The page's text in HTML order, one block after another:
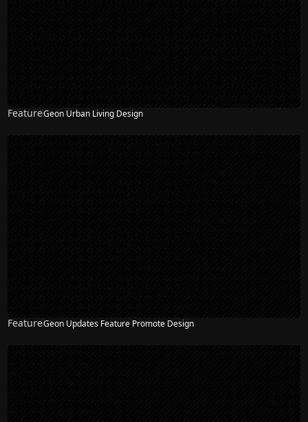
FeatureGeon Urban Living Design
FeatureGeon Updates Feature Promote Design